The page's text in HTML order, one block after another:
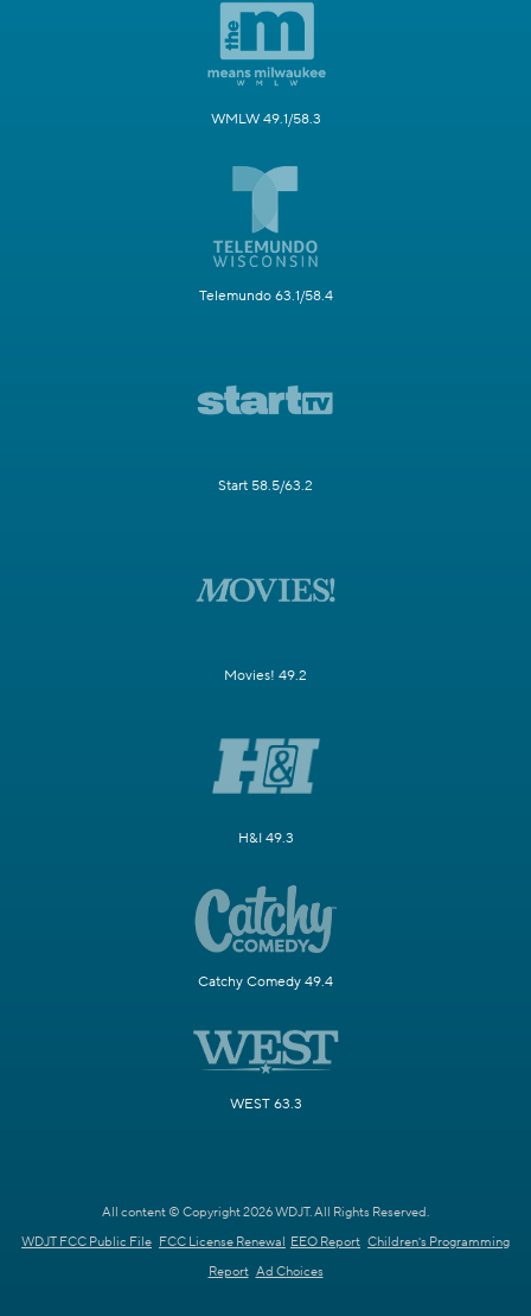
WMLW 49.1/58.3
Telemundo 63.1/58.4
Start 58.5/63.2
Movies! 49.2
H&I 49.3
Catchy Comedy 49.4
WEST 63.3
All content © Copyright 2026 WDJT. All Rights Reserved.
WDJT FCC Public File FCC License Renewal EEO Report Children's Programming
Report Ad Choices